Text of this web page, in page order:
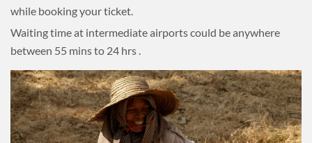
while booking your ticket.
Waiting time at intermediate airports could be anywhere
between 55 mins to 24 hrs .